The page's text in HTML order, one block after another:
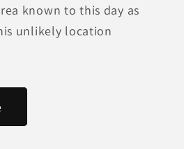
known to this day as
unlikely location